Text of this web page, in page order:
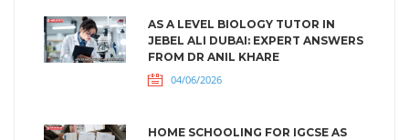
AS A LEVEL BIOLOGY TUTOR IN
JEBEL ALI DUBAI: EXPERT ANSWERS
FROM DR ANIL KHARE
04/06/2026
HOME SCHOOLING FOR IGCSE AS